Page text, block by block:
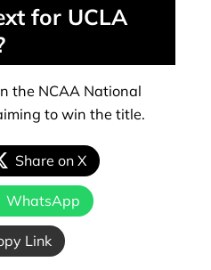
for UCLA
the NCAA National
to win the title.
Share on X
WhatsApp
Link